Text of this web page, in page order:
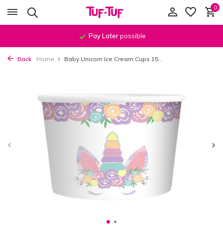
0
Pay Laterpossible
Back Home Baby Unicorn Ice Cream Cups 15...